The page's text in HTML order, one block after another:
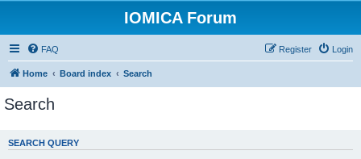
IOMICA Forum
FAQ Login
Register
Home Board index Search
Search
SEARCH QUERY